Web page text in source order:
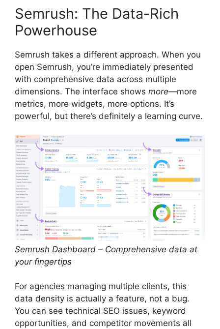
Semrush: The Data-Rich
Powerhouse
Semrush takes a different approach. When you
open Semrush, you’re immediately presented
with comprehensive data across multiple
dimensions. The interface shows more—more
metrics, more widgets, more options. It’s
powerful, but there’s definitely a learning curve.
Semrush Dashboard – Comprehensive data at
your fingertips
For agencies managing multiple clients, this
data density is actually a feature, not a bug.
You can see technical SEO issues, keyword
opportunities, and competitor movements all